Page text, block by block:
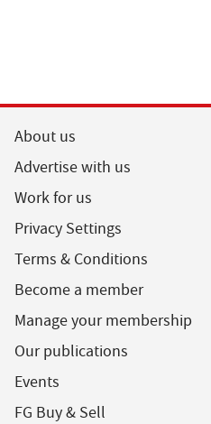
About us
Advertise with us
Work for us
Privacy Settings
Terms & Conditions
Become a member
Manage your membership
Our publications
Events
FG Buy & Sell